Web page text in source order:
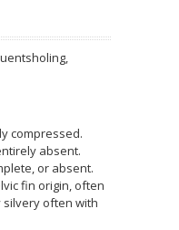
,
compressed.
absent.
or absent.
fin origin, often
often with